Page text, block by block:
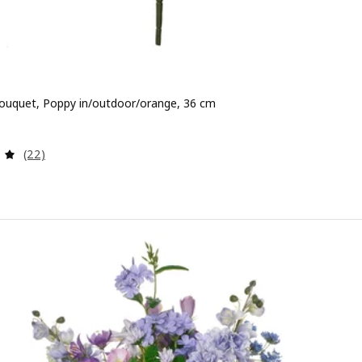
Poppy in/outdoor/orange, 36 cm
Review: 4.9 out of 5 stars. Total reviews:
(22)